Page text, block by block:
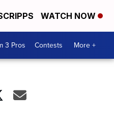
WATCH NOW
3 Pros Contests More +